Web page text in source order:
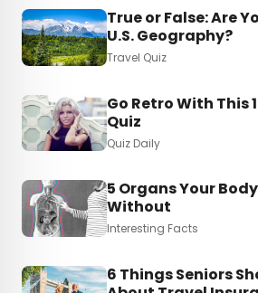
True or False: Are
U.S. Geography?
Travel Quiz
Go Retro With This
Quiz
Quiz Daily
5 Organs Your
Without
Interesting Facts
6 Things Seniors